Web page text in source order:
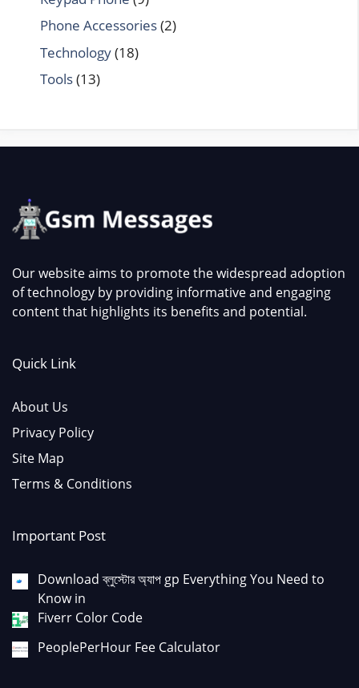
Phone Accessories(2)
Technology(18)
Tools(13)
Our website aims to promote the widespread adoption
of technology by providing informative and engaging
content that highlights its benefits and potential.
Quick Link
About Us
Privacy Policy
Site Map
Terms & Conditions
Important Post
Download ব্লুস্টোর অ্যাপ gp Everything You Need to
Know in
Fiverr Color Code
PeoplePerHour Fee Calculator